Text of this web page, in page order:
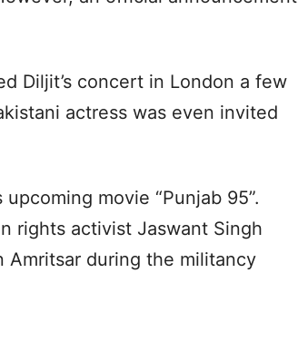
Diljit’s concert in London a few
actress was even invited
movie “Punjab 95”.
rights activist Jaswant Singh
Amritsar during the militancy